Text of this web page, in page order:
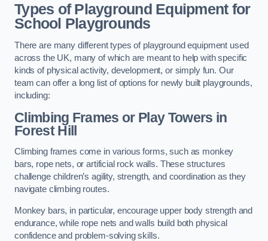
Types of Playground Equipment for
School Playgrounds
There are many different types of playground equipment used
across the UK, many of which are meant to help with specific
kinds of physical activity, development, or simply fun. Our
team can offer a long list of options for newly built playgrounds,
including:
Climbing Frames or Play Towers in
Forest Hill
Climbing frames come in various forms, such as monkey
bars, rope nets, or artificial rock walls. These structures
challenge children’s agility, strength, and coordination as they
navigate climbing routes.
Monkey bars, in particular, encourage upper body strength and
endurance, while rope nets and walls build both physical
confidence and problem-solving skills.